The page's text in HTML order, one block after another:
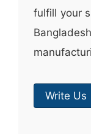
fulfill your
Write Us